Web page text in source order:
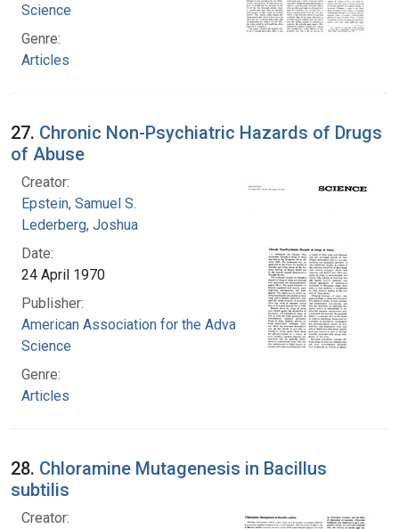
Science
Genre:
Articles
27. Chronic Non-Psychiatric Hazards of Drugs
of Abuse
Creator:
Epstein, Samuel S.
Lederberg, Joshua
Date:
24 April 1970
Publisher:
American Association for the Advancement of
Science
Genre:
Articles
28. Chloramine Mutagenesis in Bacillus
subtilis
Creator: